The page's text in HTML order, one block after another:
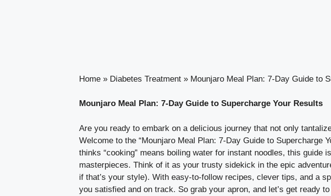
Home » Diabetes Treatment » Mounjaro Meal Plan: 7-Day Guide to
Mounjaro Meal Plan: 7-Day Guide to Supercharge Your Results
Are you ready to embark on a delicious journey that not only
Welcome to the “Mounjaro Meal Plan: 7-Day Guide to Supercharge
thinks “cooking” means boiling water for instant noodles, this
masterpieces. Think of it as your trusty sidekick in the epic
if that’s your style). With easy-to-follow recipes, clever tips, and a
you satisfied and on track. So grab your apron, and let’s get ready